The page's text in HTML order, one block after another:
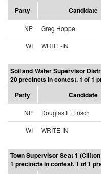
Party
Candidate
NP Greg Hoppe
WI
WRITE-IN
Soil and Water Supervisor
20 precincts in contest. 1 of 1
Party
Candidate
NP Douglas E. Frisch
WI
WRITE-IN
Town Supervisor Seat 1
1 precincts in contest. 1 of 1